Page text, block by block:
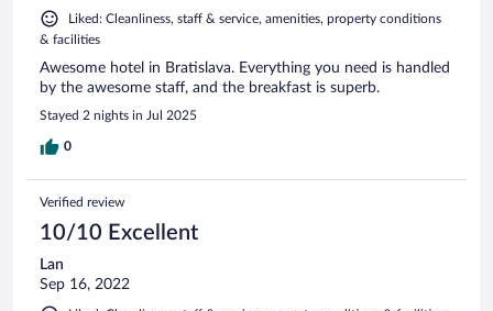
Liked: Cleanliness, staff & service, amenities, property conditions
& facilities
Awesome hotel in Bratislava. Everything you need is handled
by the awesome staff, and the breakfast is superb.
Stayed 2 nights in Jul 2025
0
Verified review
10/10 Excellent
Lan
Sep 16, 2022